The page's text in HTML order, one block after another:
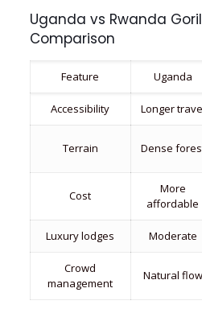
Uganda vs Rwanda
Comparison
Feature Uganda
Accessibility Longer
Terrain Dense
Cost
More
affordable
Luxury lodges Moderate
Crowd
management
Natural flow